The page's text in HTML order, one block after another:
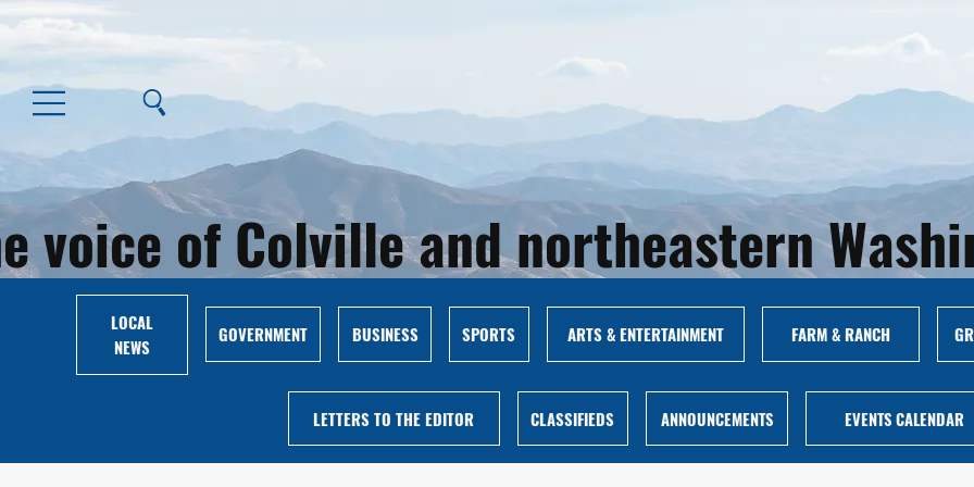
voice of Colville and northeastern
LOCAL
NEWS
GOVERNMENT BUSINESS SPORTS ARTS & ENTERTAINMENT FARM & RANCH
LETTERS TO THE EDITOR CLASSIFIEDS ANNOUNCEMENTS EVENTS CALENDAR